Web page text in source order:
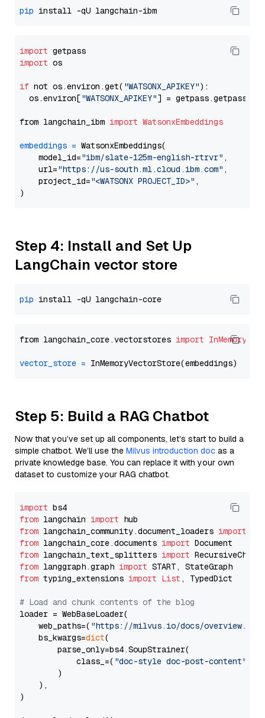
pip
import
import os
if not os.environ.get( "WATSONX_APIKEY"):
  os.environ[
"WATSONX_APIKEY"] = getpass.getpass(
from langchain_ibm import WatsonxEmbeddings
embeddings = WatsonxEmbeddings(
    model_id=
"ibm/slate-125m-english-rtrvr" ,
    url=
"https://us-south.ml.cloud.ibm.com" ,
    project_id=
"<WATSONX PROJECT_ID>" ,
Step 4: Install and Set Up
LangChain vector store
pip
from langchain_core.vectorstores import
vector_store =
Step 5: Build a RAG Chatbot
Now that you’ve set up all components, let’s start to build a
simple chatbot. We’ll use the Milvus introduction doc as a
private knowledge base. You can replace it with your own
dataset to customize your RAG chatbot.
import
from langchain import
from langchain_community.document_loaders import
from langchain_core.documents import
from langchain_text_splitters import
from langgraph.graph import
from typing_extensions import List , TypedDict
# Load and chunk contents of the blog
loader = WebBaseLoader(
    web_paths=(
"https://milvus.io/docs/overview.md"
    bs_kwargs=
dict(
        parse_only=bs4.SoupStrainer(
            class_=(
"doc-style doc-post-content"
        )
    ),
)